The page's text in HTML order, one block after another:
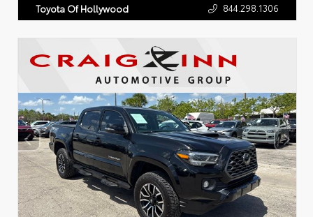
Toyota Of Hollywood 844.298.1306